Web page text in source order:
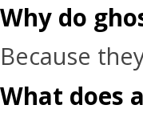
Why do
Because
What does